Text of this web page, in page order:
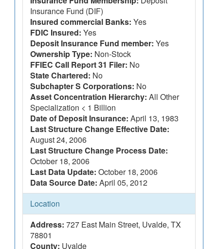
Insurance Fund (DIF)
Insured commercial Banks: Yes
FDIC Insured: Yes
Deposit Insurance Fund member: Yes
Ownership Type: Non-Stock
FFIEC Call Report 31 Filer: No
State Chartered: No
Subchapter S Corporations: No
Asset Concentration Hierarchy: All Other
Specialization < 1 Billion
Date of Deposit Insurance: April 13, 1983
Last Structure Change Effective Date:
August 24, 2006
Last Structure Change Process Date:
October 18, 2006
Last Data Update: October 18, 2006
Data Source Date: April 05, 2012
Location
Address: 727 East Main Street, Uvalde, TX
78801
County: Uvalde